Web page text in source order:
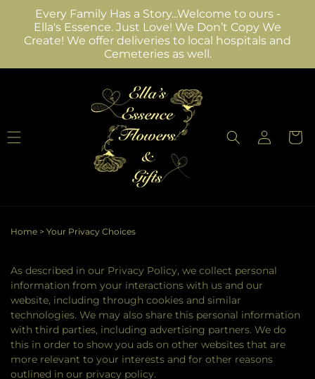
Skip to
content
Every Family Has a Story...Welcome to ours -
Ella's Essence. Just Love! We Don’t Copy We
Create! We offer deliveries to local hospitals and
Cemeteries as well.
Log
in
Cart
Home > Your Privacy Choices
As described in our Privacy Policy, we collect personal
information from your interactions with us and our
website, including through cookies and similar
technologies. We may also share this personal information
with third parties, including advertising partners. We do
this in order to show you ads on other websites that are
more relevant to your interests and for other reasons
outlined in our privacy policy.